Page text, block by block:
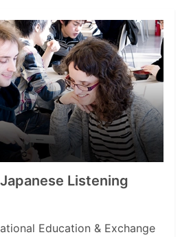
Listening
Education & Exchange